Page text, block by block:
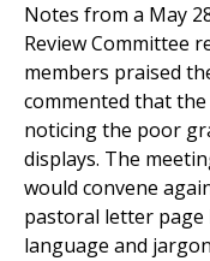
Notes from a May
Review Committee
members praised
commented that
noticing the poor
displays. The
would convene
pastoral letter
language and